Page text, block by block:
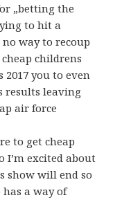
„betting the
to hit a
way to recoup
childrens
2017 you to even
results leaving
air force
to get cheap
I’m excited about
show will end so
a way of